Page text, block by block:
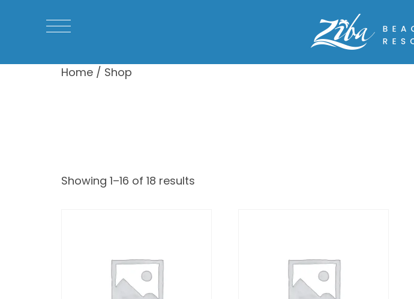
Home / Shop
Showing 1–16 of 18 results